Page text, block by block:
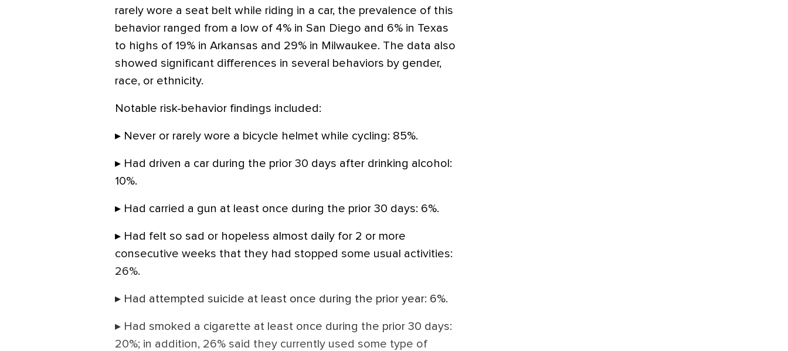
rarely wore a seat belt while riding in a car, the prevalence of this
behavior ranged from a low of 4% in San Diego and 6% in Texas
to highs of 19% in Arkansas and 29% in Milwaukee. The data also
showed significant differences in several behaviors by gender,
race, or ethnicity.
Notable risk-behavior findings included:
▸ Never or rarely wore a bicycle helmet while cycling: 85%.
▸ Had driven a car during the prior 30 days after drinking alcohol:
10%.
▸ Had carried a gun at least once during the prior 30 days: 6%.
▸ Had felt so sad or hopeless almost daily for 2 or more
consecutive weeks that they had stopped some usual activities:
26%.
▸ Had attempted suicide at least once during the prior year: 6%.
▸ Had smoked a cigarette at least once during the prior 30 days:
20%; in addition, 26% said they currently used some type of